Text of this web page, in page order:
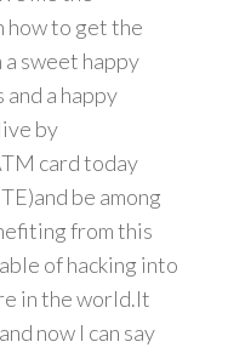
how to get the
sweet happy
a happy
by
card today
be among
from this
of hacking into
in the world.It
now I can say